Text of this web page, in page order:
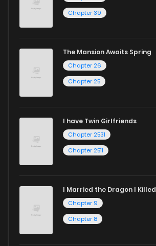
Chapter 39
The Mansion Awaits Spring
Chapter 26
Chapter 25
I have Twin Girlfriends
Chapter 2531
Chapter 2511
I Married the Dragon I Killed
Chapter 9
Chapter 8